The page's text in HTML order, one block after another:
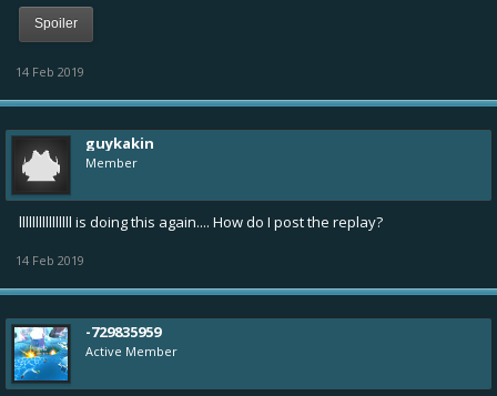
Spoiler
14 Feb 2019
guykakin
Member
llllllllllllllll is doing this again.... How do I post the replay?
14 Feb 2019
-729835959
Active Member